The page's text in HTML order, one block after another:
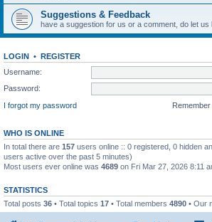
Suggestions & Feedback
have a suggestion for us or a comment, do let us
LOGIN • REGISTER
Username:
Password:
I forgot my password
Remember
WHO IS ONLINE
In total there are 157 users online :: 0 registered, 0 hidden
users active over the past 5 minutes)
Most users ever online was 4689 on Fri Mar 27, 2026 8:11
STATISTICS
Total posts 36 • Total topics 17 • Total members 4890 • Our